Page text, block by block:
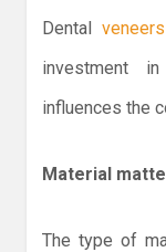
Dental
investment
influences the
Material
The type of